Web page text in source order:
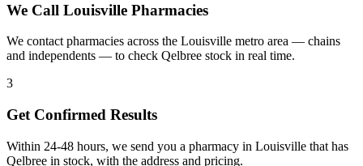
We Call Louisville Pharmacies
We contact pharmacies across the Louisville metro area — chains
and independents — to check Qelbree stock in real time.
3
Get Confirmed Results
Within 24-48 hours, we send you a pharmacy in Louisville that has
Qelbree in stock, with the address and pricing.